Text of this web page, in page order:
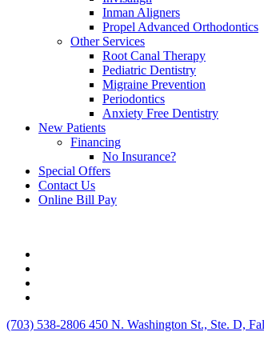
Inman Aligners
Propel Advanced Orthodontics
Other Services
Root Canal Therapy
Pediatric Dentistry
Migraine Prevention
Periodontics
Anxiety Free Dentistry
New Patients
Financing
No Insurance?
Special Offers
Contact Us
Online Bill Pay
(703) 538-2806 450 N. Washington St., Ste. D,